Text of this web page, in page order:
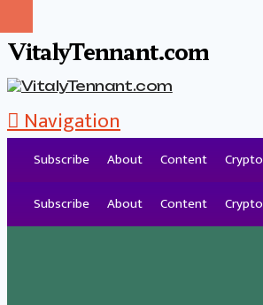
VitalyTennant.com
Navigation
Subscribe About Content Crypto
Subscribe
About Content Crypto